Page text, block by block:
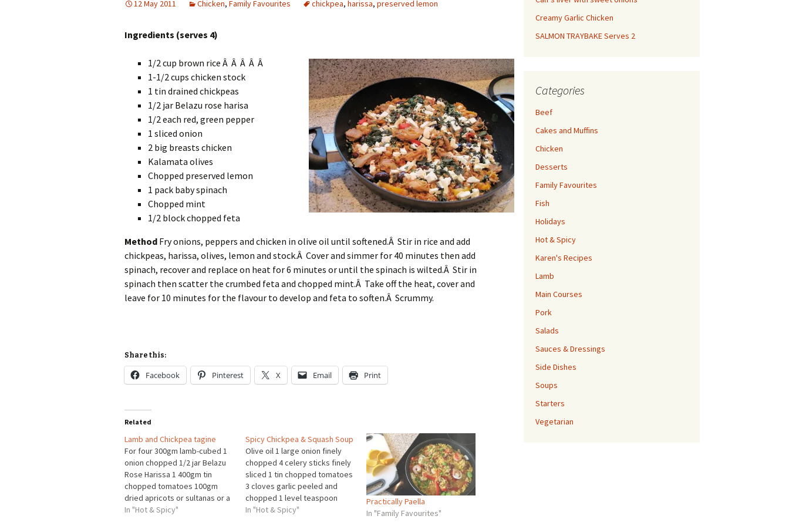
12 May 2011 Chicken, Family Favourites chickpea, harissa, preserved lemon
Ingredients (serves 4)
1/2 cup brown rice Â Â Â Â Â
1-1/2 cups chicken stock
1 tin drained chickpeas
1/2 jar Belazu rose harisa
1/2 each red, green pepper
1 sliced onion
2 big breasts chicken
Kalamata olives
Chopped preserved lemon
1 pack baby spinach
Chopped mint
1/2 block chopped feta
Method Fry onions, peppers and chicken in olive oil until softened.Â Stir in rice and add
chickpeas, harissa, olives, lemon and stock.Â Cover and simmer for 40 minutes then add
spinach, recover and replace on heat for 6 minutes or until the spinach is wilted.Â Stir in
spinach then scatter the crumbed feta and chopped mint.Â Take off the heat, cover and
leave for 10 minutes for the flavour to develop and feta to soften.Â Scrummy.
Share this:
Facebook Pinterest X Email Print
Related
Lamb and Chickpea tagine
For four 300gm lamb-cubed 1
onion chopped 1/2 jar Belazu
Rose Harissa 1 400gm tin
chopped tomatoes 100gm
dried apricots or sultanas or a
combination 1 tin chickpeas
In "Hot & Spicy"
Spicy Chickpea & Squash Soup
Olive oil 1 large onion finely
chopped 4 celery sticks finely
sliced 1 tin chopped tomatoes
3 cloves garlic peeled and
chopped 1 level teaspoon
ground cumin 1 level teaspoon
In "Hot & Spicy"
Practically Paella
In "Family Favourites"
Creamy Garlic Chicken
SALMON TRAYBAKE Serves 2
Categories
Beef
Cakes and Muffins
Chicken
Desserts
Family Favourites
Fish
Holidays
Hot & Spicy
Karen's Recipes
Lamb
Main Courses
Pork
Salads
Sauces & Dressings
Side Dishes
Soups
Starters
Vegetarian